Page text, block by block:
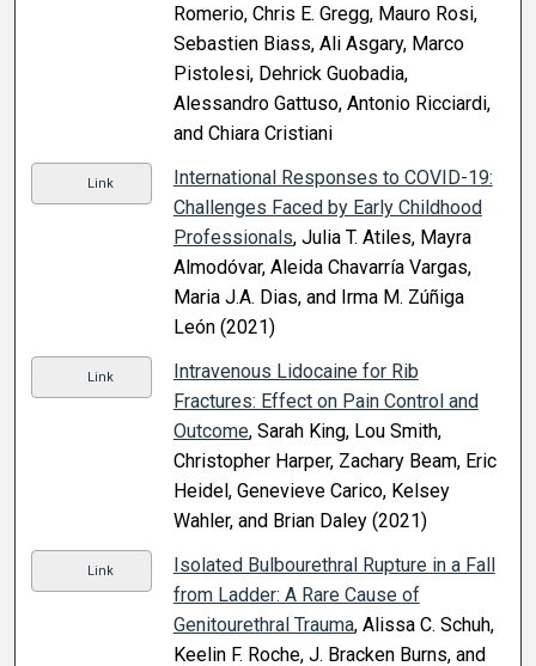
Romerio, Chris E. Gregg, Mauro Rosi,
Sebastien Biass, Ali Asgary, Marco
Pistolesi, Dehrick Guobadia,
Alessandro Gattuso, Antonio Ricciardi,
and Chiara Cristiani
Link
International Responses to COVID-19:
Challenges Faced by Early Childhood
Professionals, Julia T. Atiles, Mayra
Almodóvar, Aleida Chavarría Vargas,
Maria J.A. Dias, and Irma M. Zúñiga
León (2021)
Link
Intravenous Lidocaine for Rib
Fractures: Effect on Pain Control and
Outcome, Sarah King, Lou Smith,
Christopher Harper, Zachary Beam, Eric
Heidel, Genevieve Carico, Kelsey
Wahler, and Brian Daley (2021)
Link
Isolated Bulbourethral Rupture in a Fall
from Ladder: A Rare Cause of
Genitourethral Trauma, Alissa C. Schuh,
Keelin F. Roche, J. Bracken Burns, and